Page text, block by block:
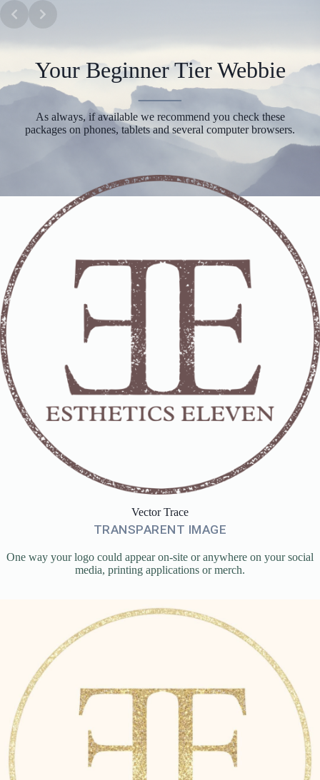
content
Your Beginner Tier Webbie
As always, if available we recommend you check these
packages on phones, tablets and several computer browsers.
Vector Trace
TRANSPARENT IMAGE
One way your logo could appear on-site or anywhere on your social
media, printing applications or merch.